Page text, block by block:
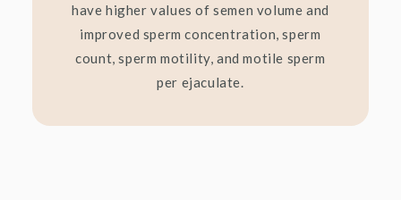
have higher values of semen volume and
improved sperm concentration, sperm
count, sperm motility, and motile sperm
per ejaculate.